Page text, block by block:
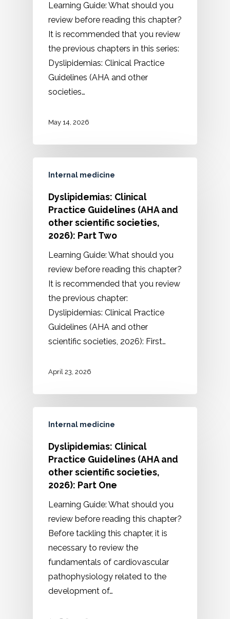
Learning Guide: What should you
review before reading this chapter?
It is recommended that you review
the previous chapters in this series:
Dyslipidemias: Clinical Practice
Guidelines (AHA and other
societies…
May 14, 2026
Internal medicine
Dyslipidemias: Clinical
Practice Guidelines (AHA and
other scientific societies,
2026): Part Two
Learning Guide: What should you
review before reading this chapter?
It is recommended that you review
the previous chapter:
Dyslipidemias: Clinical Practice
Guidelines (AHA and other
scientific societies, 2026): First…
April 23, 2026
Internal medicine
Dyslipidemias: Clinical
Practice Guidelines (AHA and
other scientific societies,
2026): Part One
Learning Guide: What should you
review before reading this chapter?
Before tackling this chapter, it is
necessary to review the
fundamentals of cardiovascular
pathophysiology related to the
development of…